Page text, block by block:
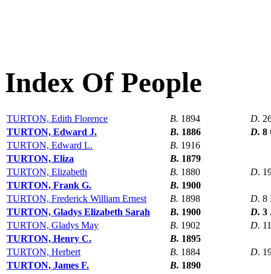
Index Of People
TURTON, Edith Florence B. 1894 D.
TURTON, Edward J.
B. 1886 D. 8
TURTON, Edward L.
B. 1916
TURTON, Eliza
B. 1879
TURTON, Elizabeth
B. 1880 D.
TURTON, Frank G.
B. 1900
TURTON, Frederick William Ernest
B. 1898 D. 8
TURTON, Gladys Elizabeth Sarah
B. 1900 D. 3
TURTON, Gladys May
B. 1902 D.
TURTON, Henry C.
B. 1895
TURTON, Herbert
B. 1884 D.
TURTON, James F.
B. 1890